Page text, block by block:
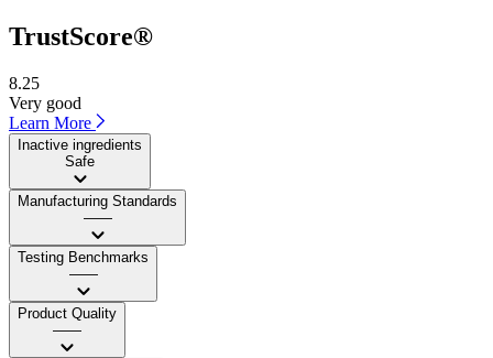
TrustScore®
8.25
Very good
Learn More
Inactive ingredients
Safe
Manufacturing Standards
——
Testing Benchmarks
——
Product Quality
——